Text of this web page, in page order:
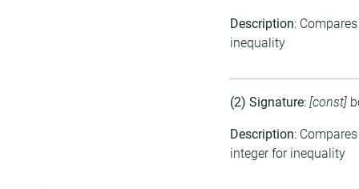
Description:
inequality
(2) Signature: [const]
Description:
integer for inequality